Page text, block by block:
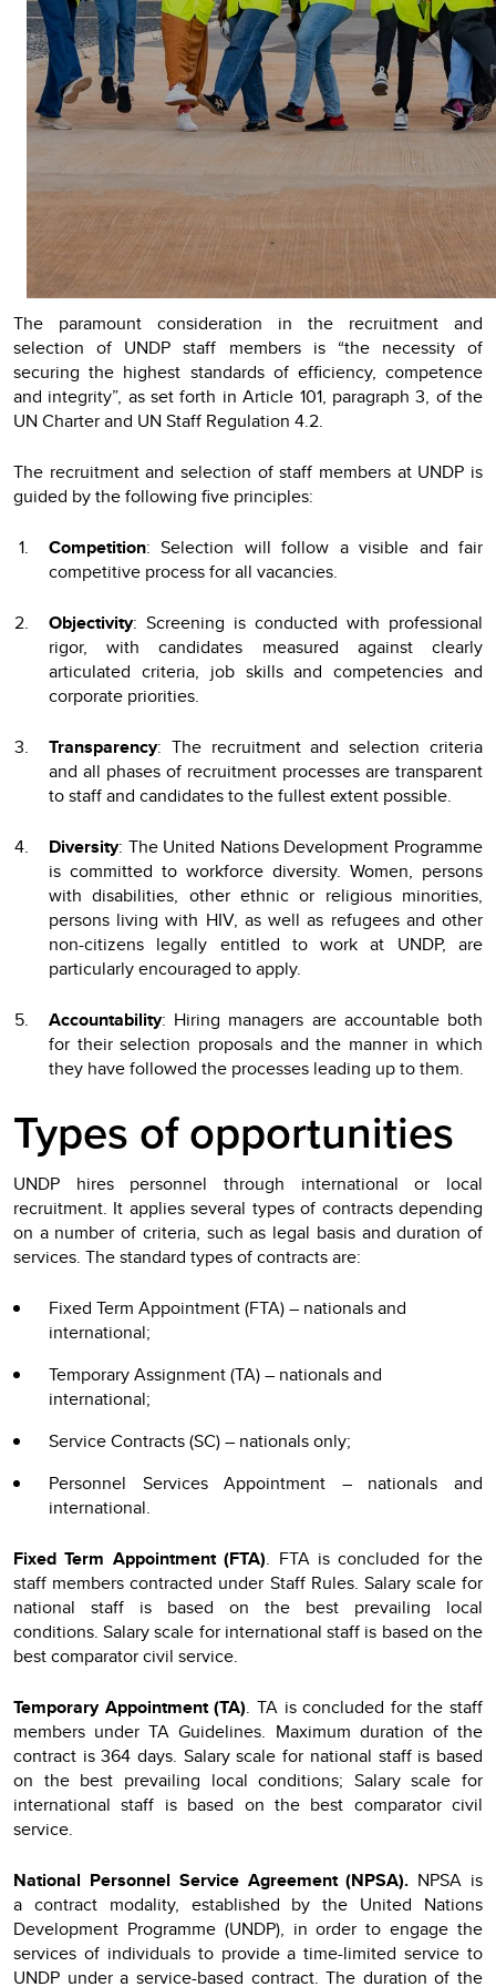
The paramount consideration in the recruitment and
selection of UNDP staff members is “the necessity of
securing the highest standards of efficiency, competence
and integrity”, as set forth in Article 101, paragraph 3, of the
UN Charter and UN Staff Regulation 4.2.
The recruitment and selection of staff members at UNDP is
guided by the following five principles:
Competition: Selection will follow a visible and fair
competitive process for all vacancies.
Objectivity: Screening is conducted with professional
rigor, with candidates measured against clearly
articulated criteria, job skills and competencies and
corporate priorities.
Transparency: The recruitment and selection criteria
and all phases of recruitment processes are transparent
to staff and candidates to the fullest extent possible.
Diversity: The United Nations Development Programme
is committed to workforce diversity. Women, persons
with disabilities, other ethnic or religious minorities,
persons living with HIV, as well as refugees and other
non-citizens legally entitled to work at UNDP, are
particularly encouraged to apply.
Accountability: Hiring managers are accountable both
for their selection proposals and the manner in which
they have followed the processes leading up to them.
Types of opportunities
UNDP hires personnel through international or local
recruitment. It applies several types of contracts depending
on a number of criteria, such as legal basis and duration of
services. The standard types of contracts are:
Fixed Term Appointment (FTA) – nationals and
international;
Temporary Assignment (TA) – nationals and
international;
Service Contracts (SC) – nationals only;
Personnel Services Appointment – nationals and
international.
Fixed Term Appointment (FTA). FTA is concluded for the
staff members contracted under Staff Rules. Salary scale for
national staff is based on the best prevailing local
conditions. Salary scale for international staff is based on the
best comparator civil service.
Temporary Appointment (TA). TA is concluded for the staff
members under TA Guidelines. Maximum duration of the
contract is 364 days. Salary scale for national staff is based
on the best prevailing local conditions; Salary scale for
international staff is based on the best comparator civil
service.
National Personnel Service Agreement (NPSA). NPSA is
a contract modality, established by the United Nations
Development Programme (UNDP), in order to engage the
services of individuals to provide a time-limited service to
UNDP under a service-based contract. The duration of the